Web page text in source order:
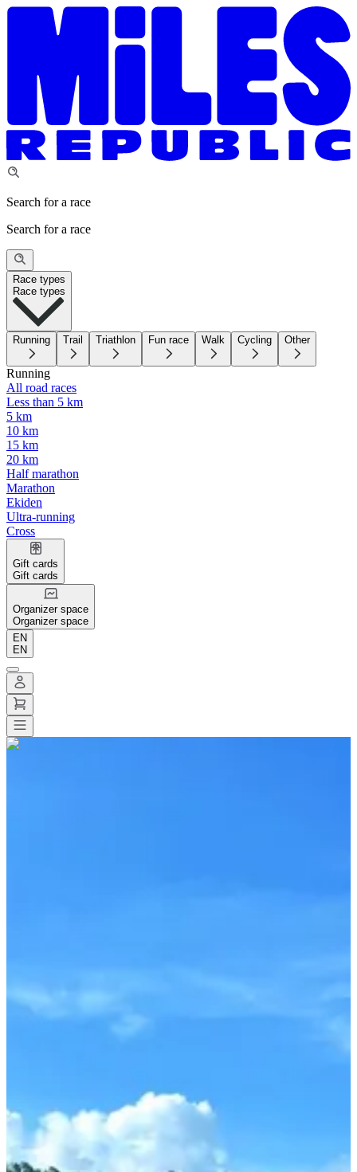
Search for a race
Search for a race
Race types
Race types
Running Trail Triathlon Fun race Walk Cycling Other
Running
All road races
Less than 5 km
5 km
10 km
15 km
20 km
Half marathon
Marathon
Ekiden
Ultra-running
Cross
Gift cards
Gift cards
Organizer space
Organizer space
EN
EN
All races
Organizer
Date
August 2027
Date to be confirmed